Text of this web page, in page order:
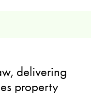
delivering
property